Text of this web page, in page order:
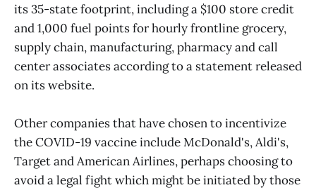
its 35-state footprint, including a $100 store credit
and 1,000 fuel points for hourly frontline grocery,
supply chain, manufacturing, pharmacy and call
center associates according to a statement released
on its website.
Other companies that have chosen to incentivize
the COVID-19 vaccine include McDonald's, Aldi's,
Target and American Airlines, perhaps choosing to
avoid a legal fight which might be initiated by those